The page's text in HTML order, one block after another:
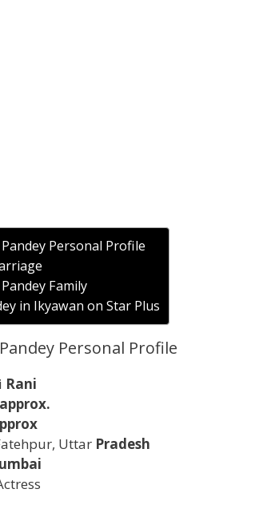
Personal Profile
Family
in Ikyawan on Star Plus
Personal Profile
Rani
approx.
Uttar Pradesh